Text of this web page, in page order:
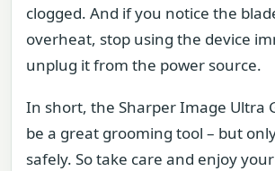
clogged. And if you notice the
overheat, stop using the device
unplug it from the power source.
In short, the Sharper Image Ultra
be a great grooming tool – but
safely. So take care and enjoy